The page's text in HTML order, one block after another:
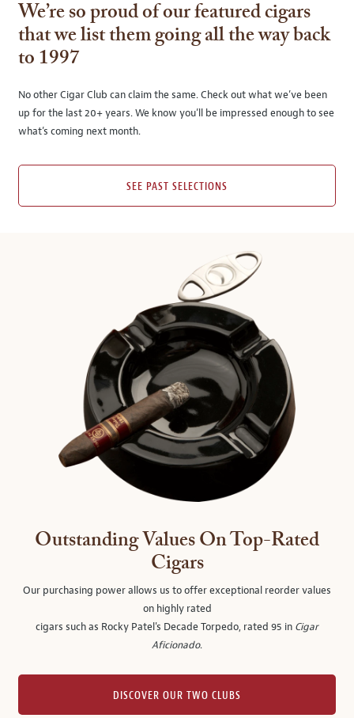
We’re so proud of our featured cigars
that we list them going all the way back
to 1997
No other Cigar Club can claim the same. Check out what we’ve been
up for the last 20+ years. We know you’ll be impressed enough to see
what’s coming next month.
SEE PAST SELECTIONS
Outstanding Values On Top-Rated
Cigars
Our purchasing power allows us to offer exceptional reorder values
on highly rated
cigars such as Rocky Patel's Decade Torpedo, rated 95 in Cigar
Aficionado.
DISCOVER OUR TWO CLUBS